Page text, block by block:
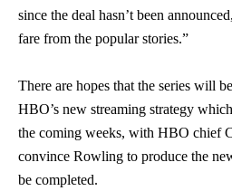
since the deal hasn’t been
fare from the popular stories.”
There are hopes that the series will
HBO’s new streaming strategy
the coming weeks, with HBO chief
convince Rowling to produce the
be completed.